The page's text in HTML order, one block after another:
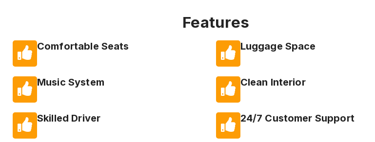
Features
Comfortable Seats
Music System
Skilled Driver
Luggage Space
Clean Interior
24/7 Customer Support